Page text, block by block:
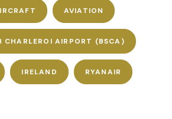
AVIATION
CHARLEROI AIRPORT (BSCA)
IRELAND RYANAIR